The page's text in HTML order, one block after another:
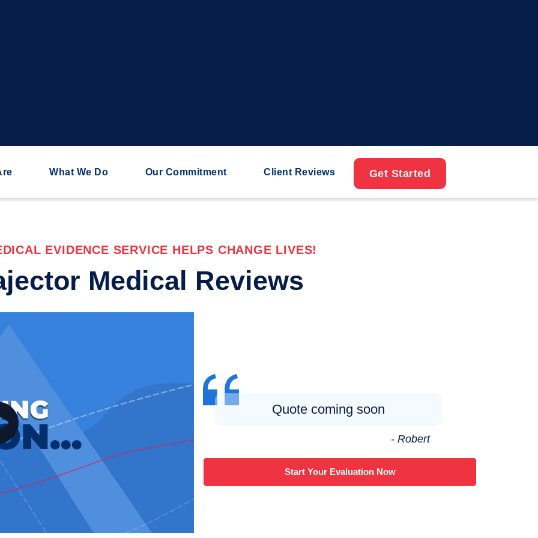
What We Do Our Commitment Client Reviews Get Started
EVIDENCE SERVICE HELPS CHANGE LIVES!
Medical Reviews
Quote coming soon
- Robert
Start Your Evaluation Now